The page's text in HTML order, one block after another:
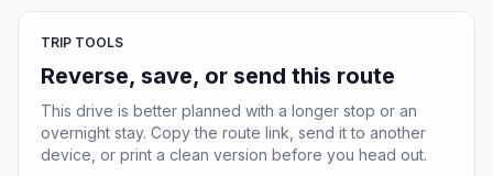
TRIP TOOLS
Reverse, save, or send this route
This drive is better planned with a longer stop or an
overnight stay. Copy the route link, send it to another
device, or print a clean version before you head out.